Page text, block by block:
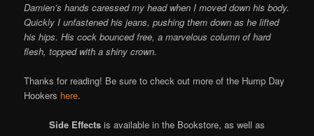
Damien’s hands caressed my head when I moved down his body.
Quickly I unfastened his jeans, pushing them down as he lifted
his hips. His cock bounced free, a marvelous column of hard
flesh, topped with a shiny crown.
Thanks for reading! Be sure to check out more of the Hump Day
Hookers here.
Side Effects is available in the Bookstore, as well as